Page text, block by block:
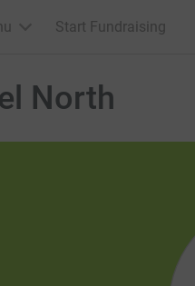
Start Fundraising
North